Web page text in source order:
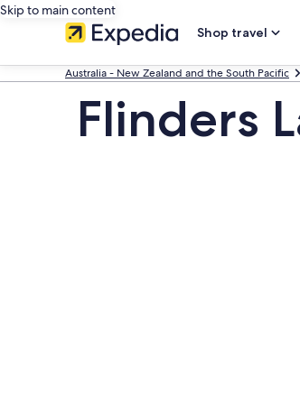
Skip to main content
Shop travel
Australia - New Zealand and the South Pacific
Flinders